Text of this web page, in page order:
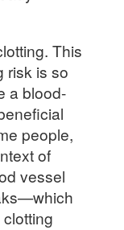
This
risk is so
a blood-
people,
of
vessel